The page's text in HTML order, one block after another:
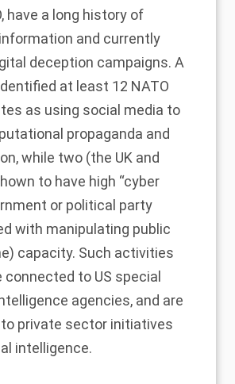
have a long history of
and currently
deception campaigns. A
at least 12 NATO
as using social media to
propaganda and
while two (the UK and
to have high “cyber
or political party
with manipulating public
capacity. Such activities
connected to US special
agencies, and are
private sector initiatives
intelligence.